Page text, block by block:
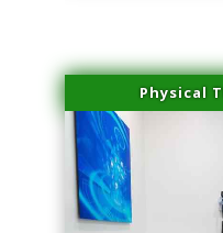
Physical